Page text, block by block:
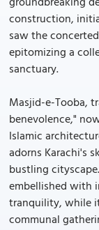
construction,
saw the
epitomizing a
sanctuary.
Masjid-e-Tooba,
benevolence,"
Islamic
adorns Karachi's
bustling
embellished with
tranquility, while
communal